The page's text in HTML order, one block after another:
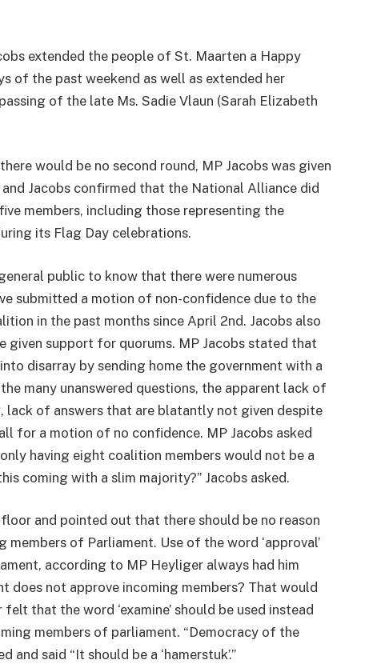
extended the people of St. Maarten a Happy
of the past weekend as well as extended her
of the late Ms. Sadie Vlaun (Sarah Elizabeth
would be no second round, MP Jacobs was given
Jacobs confirmed that the National Alliance did
members, including those representing the
its Flag Day celebrations.
public to know that there were numerous
submitted a motion of non-confidence due to the
in the past months since April 2nd. Jacobs also
given support for quorums. MP Jacobs stated that
disarray by sending home the government with a
many unanswered questions, the apparent lack of
of answers that are blatantly not given despite
for a motion of no confidence. MP Jacobs asked
having eight coalition members would not be a
coming with a slim majority?” Jacobs asked.
and pointed out that there should be no reason
members of Parliament. Use of the word ‘approval’
according to MP Heyliger always had him
does not approve incoming members? That would
that the word ‘examine’ should be used instead
members of parliament. “Democracy of the
said “It should be a ‘hamerstuk’.”